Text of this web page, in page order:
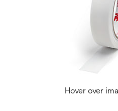
Hover over